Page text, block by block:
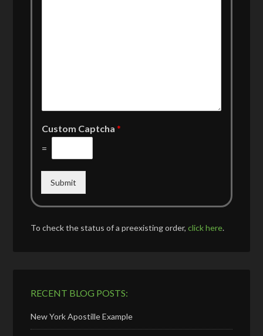
Custom Captcha*
=
Submit
To check the status of a preexisting order,click here.
RECENT BLOG POSTS:
New York Apostille Example